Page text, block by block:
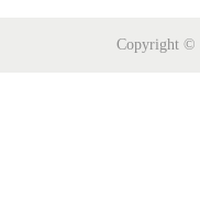
Copyright ©